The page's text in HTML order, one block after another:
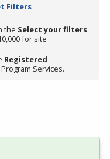
Filters
the Select your filters
for site
Registered
Services.